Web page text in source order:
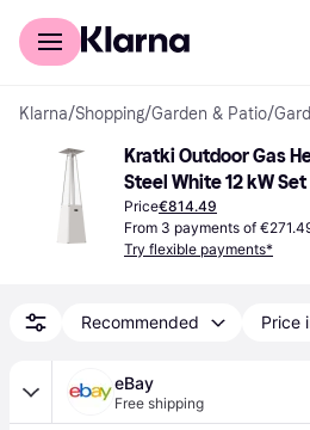
For shoppers
Klarna/Shopping/Garden & Patio/
Kratki Outdoor Gas
Steel White 12 kW Set
Price€814.49
From 3 payments of
Try flexible payments*
Recommended Price
eBay
Free shipping